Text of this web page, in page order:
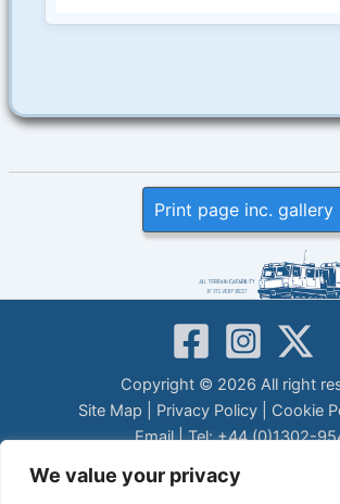
We value your privacy
Print page inc. gallery
Copyright © 2026 All right
Site Map
Privacy Policy| Cookie
Email| Tel: +44 (0)1302-
LEGAL DISCLAIMER